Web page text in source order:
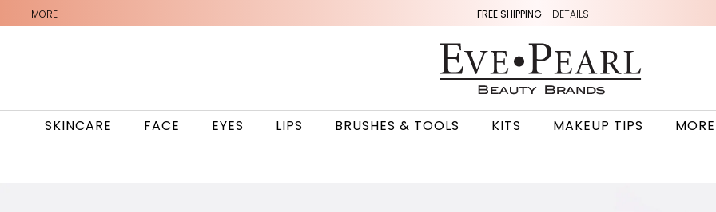
-- MORE FREE SHIPPING - DETAILS
SKINCARE FACE EYES LIPS BRUSHES & TOOLS KITS MAKEUP TIPS MORE